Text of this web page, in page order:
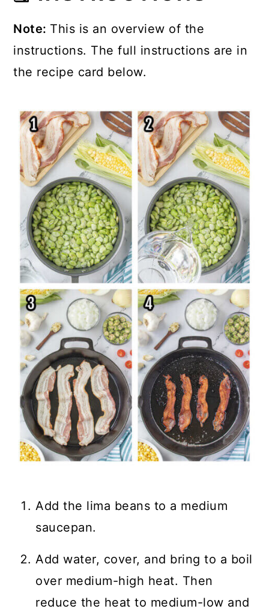
Note: This is an overview of the
instructions. The full instructions are in
the recipe card below.
Add the lima beans to a medium
saucepan.
Add water, cover, and bring to a boil
over medium-high heat. Then
reduce the heat to medium-low and